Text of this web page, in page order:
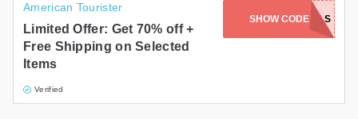
American Tourister
Limited Offer: Get 70% off +
Free Shipping on Selected
Items
Verified
SHOW CODEDEALS